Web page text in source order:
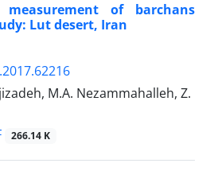
of barchans
Lut desert, Iran
M.A. Nezammahalleh, Z.
266.14 K